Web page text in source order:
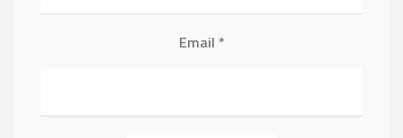
Email *